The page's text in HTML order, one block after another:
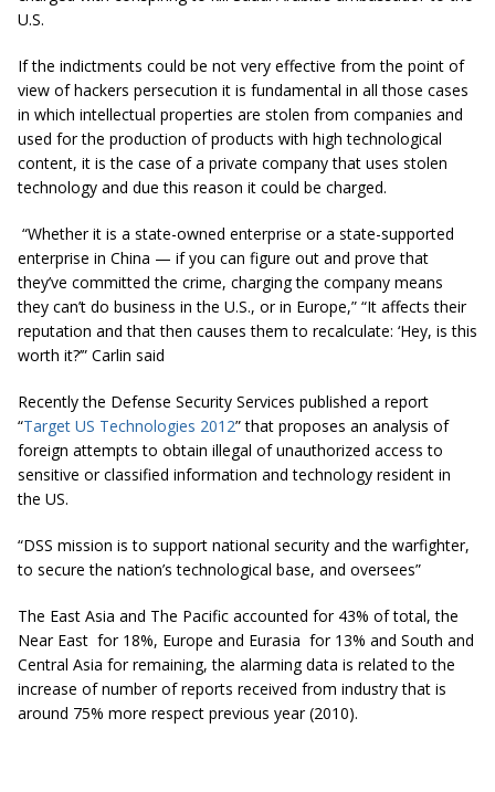
U.S.
If the indictments could be not very effective from the point of
view of hackers persecution it is fundamental in all those cases
in which intellectual properties are stolen from companies and
used for the production of products with high technological
content, it is the case of a private company that uses stolen
technology and due this reason it could be charged.
“Whether it is a state-owned enterprise or a state-supported
enterprise in China — if you can figure out and prove that
they’ve committed the crime, charging the company means
they can’t do business in the U.S., or in Europe,” “It affects their
reputation and that then causes them to recalculate: ‘Hey, is this
worth it?’” Carlin said
Recently the Defense Security Services published a report
“Target US Technologies 2012” that proposes an analysis of
foreign attempts to obtain illegal of unauthorized access to
sensitive or classified information and technology resident in
the US.
“DSS mission is to support national security and the warfighter,
to secure the nation’s technological base, and oversees”
The East Asia and The Pacific accounted for 43% of total, the
Near East for 18%, Europe and Eurasia for 13% and South and
Central Asia for remaining, the alarming data is related to the
increase of number of reports received from industry that is
around 75% more respect previous year (2010).